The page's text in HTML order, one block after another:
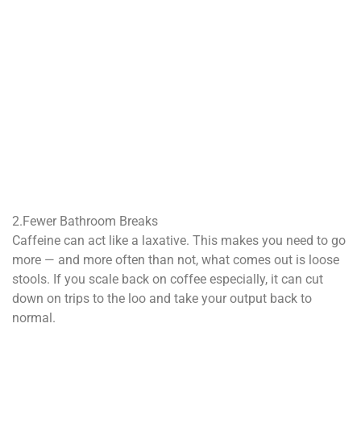
2.Fewer Bathroom Breaks
Caffeine can act like a laxative. This makes you need to go
more — and more often than not, what comes out is loose
stools. If you scale back on coffee especially, it can cut
down on trips to the loo and take your output back to
normal.